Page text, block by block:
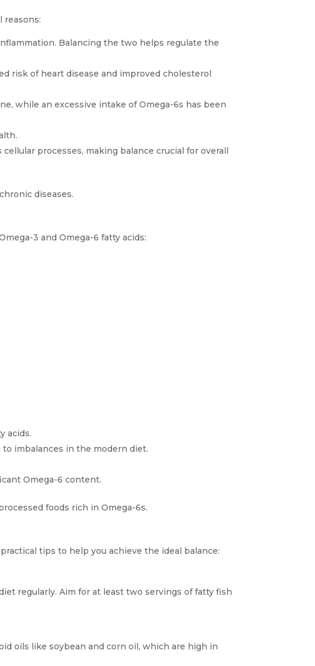
reasons:
Balancing the two helps regulate the
risk of heart disease and improved cholesterol
while an excessive intake of Omega-6s has been
processes, making balance crucial for overall
diseases.
3 and Omega-6 fatty acids:
acids.
imbalances in the modern diet.
Omega-6 content.
foods rich in Omega-6s.
tips to help you achieve the ideal balance:
regularly. Aim for at least two servings of fatty fish
oils like soybean and corn oil, which are high in